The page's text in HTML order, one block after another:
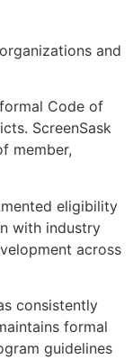
and
Code of
ScreenSask
member,
eligibility
with industry
across
consistently
formal
guidelines